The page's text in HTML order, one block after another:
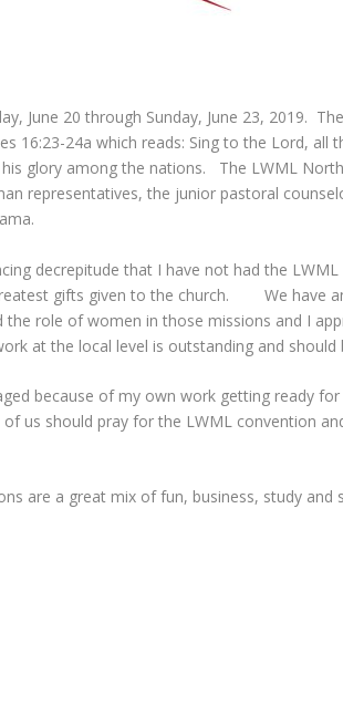
June 20 through Sunday, June 23, 2019.
16:23-24a which reads: Sing to the Lord,
glory among the nations. The LWML
representatives, the junior pastoral
decrepitude that I have not had the
gifts given to the church. We have
the role of women in those missions and I
at the local level is outstanding and
because of my own work getting ready
us should pray for the LWML convention
are a great mix of fun, business, study and